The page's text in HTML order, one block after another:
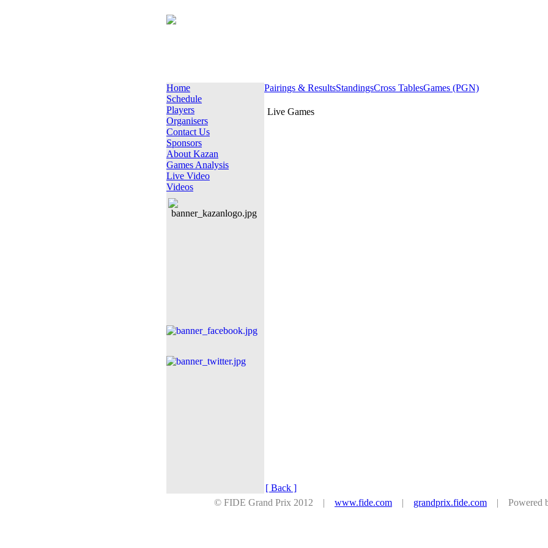
Home
Schedule
Players
Organisers
Contact Us
Sponsors
About Kazan
Games Analysis
Live Video
Videos
Pairings & ResultsStandingsCross TablesGames (PGN)
Live Games
[ Back ]
© FIDE Grand Prix 2012 | www.fide.com | grandprix.fide.com | Powered